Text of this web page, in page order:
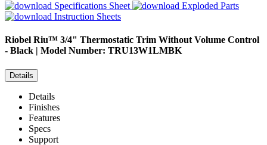
Specifications Sheet
Exploded Parts
Instruction Sheets
Riobel Riu™ 3/4" Thermostatic Trim Without Volume Control
- Black | Model Number: TRU13W1LMBK
Details
Details
Finishes
Features
Specs
Support